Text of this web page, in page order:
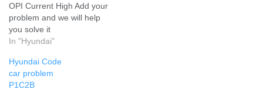
OPI Current High Add your
problem and we will help
you solve it
In "Hyundai"
Hyundai Code
car problem
P1C2B